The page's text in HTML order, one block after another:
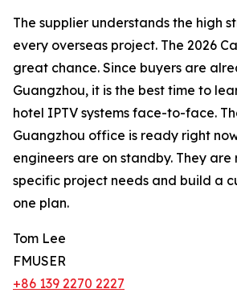
The supplier understands the high
every overseas project. The 2026
great chance. Since buyers are
Guangzhou, it is the best time to
hotel IPTV systems face-to-face.
Guangzhou office is ready right
engineers are on standby. They
specific project needs and build a
one plan.
Tom Lee
FMUSER
+86 139 2270 2227